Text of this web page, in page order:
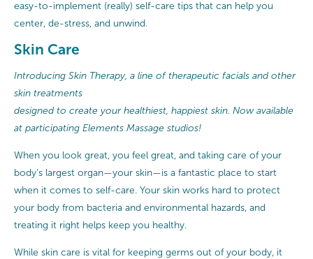
easy-to-implement (really) self-care tips that can help you
center, de-stress, and unwind.
Skin Care
Introducing Skin Therapy, a line of therapeutic facials and other
skin treatments
designed to create your healthiest, happiest skin. Now available
at participating Elements Massage studios!
When you look great, you feel great, and taking care of your
body’s largest organ—your skin—is a fantastic place to start
when it comes to self-care. Your skin works hard to protect
your body from bacteria and environmental hazards, and
treating it right helps keep you healthy.
While skin care is vital for keeping germs out of your body, it